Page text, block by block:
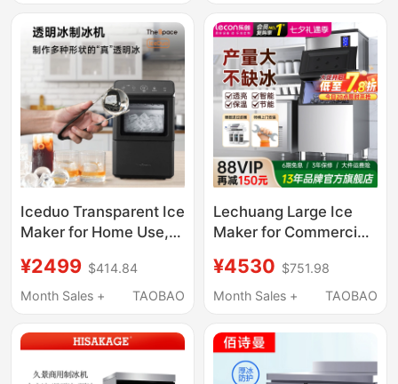
Machine for Bars, Ktvs,
and Bar Counters
Iceduo Transparent Ice
Maker for Home Use,
Required, Square Ice
Balls, Whiskey Ice
Version
¥2499 $414.84
Month Sales +
TAOBAO
Lechuang Large Ice
Maker for Commercial
Bars, Fully Automatic
Crescent Ice Maker,
Maker for Ktv
¥4530 $751.98
Month Sales +
TAOBAO